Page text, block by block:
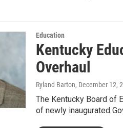
Education
Kentucky
Overhaul
Ryland Barton, December 12,
The Kentucky Board of
of newly inaugurated